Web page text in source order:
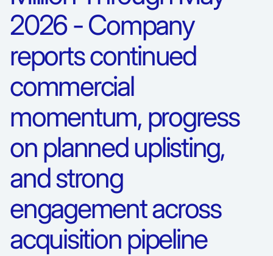
2026 - Company
reports continued
commercial
momentum, progress
on planned uplisting,
and strong
engagement across
acquisition pipeline